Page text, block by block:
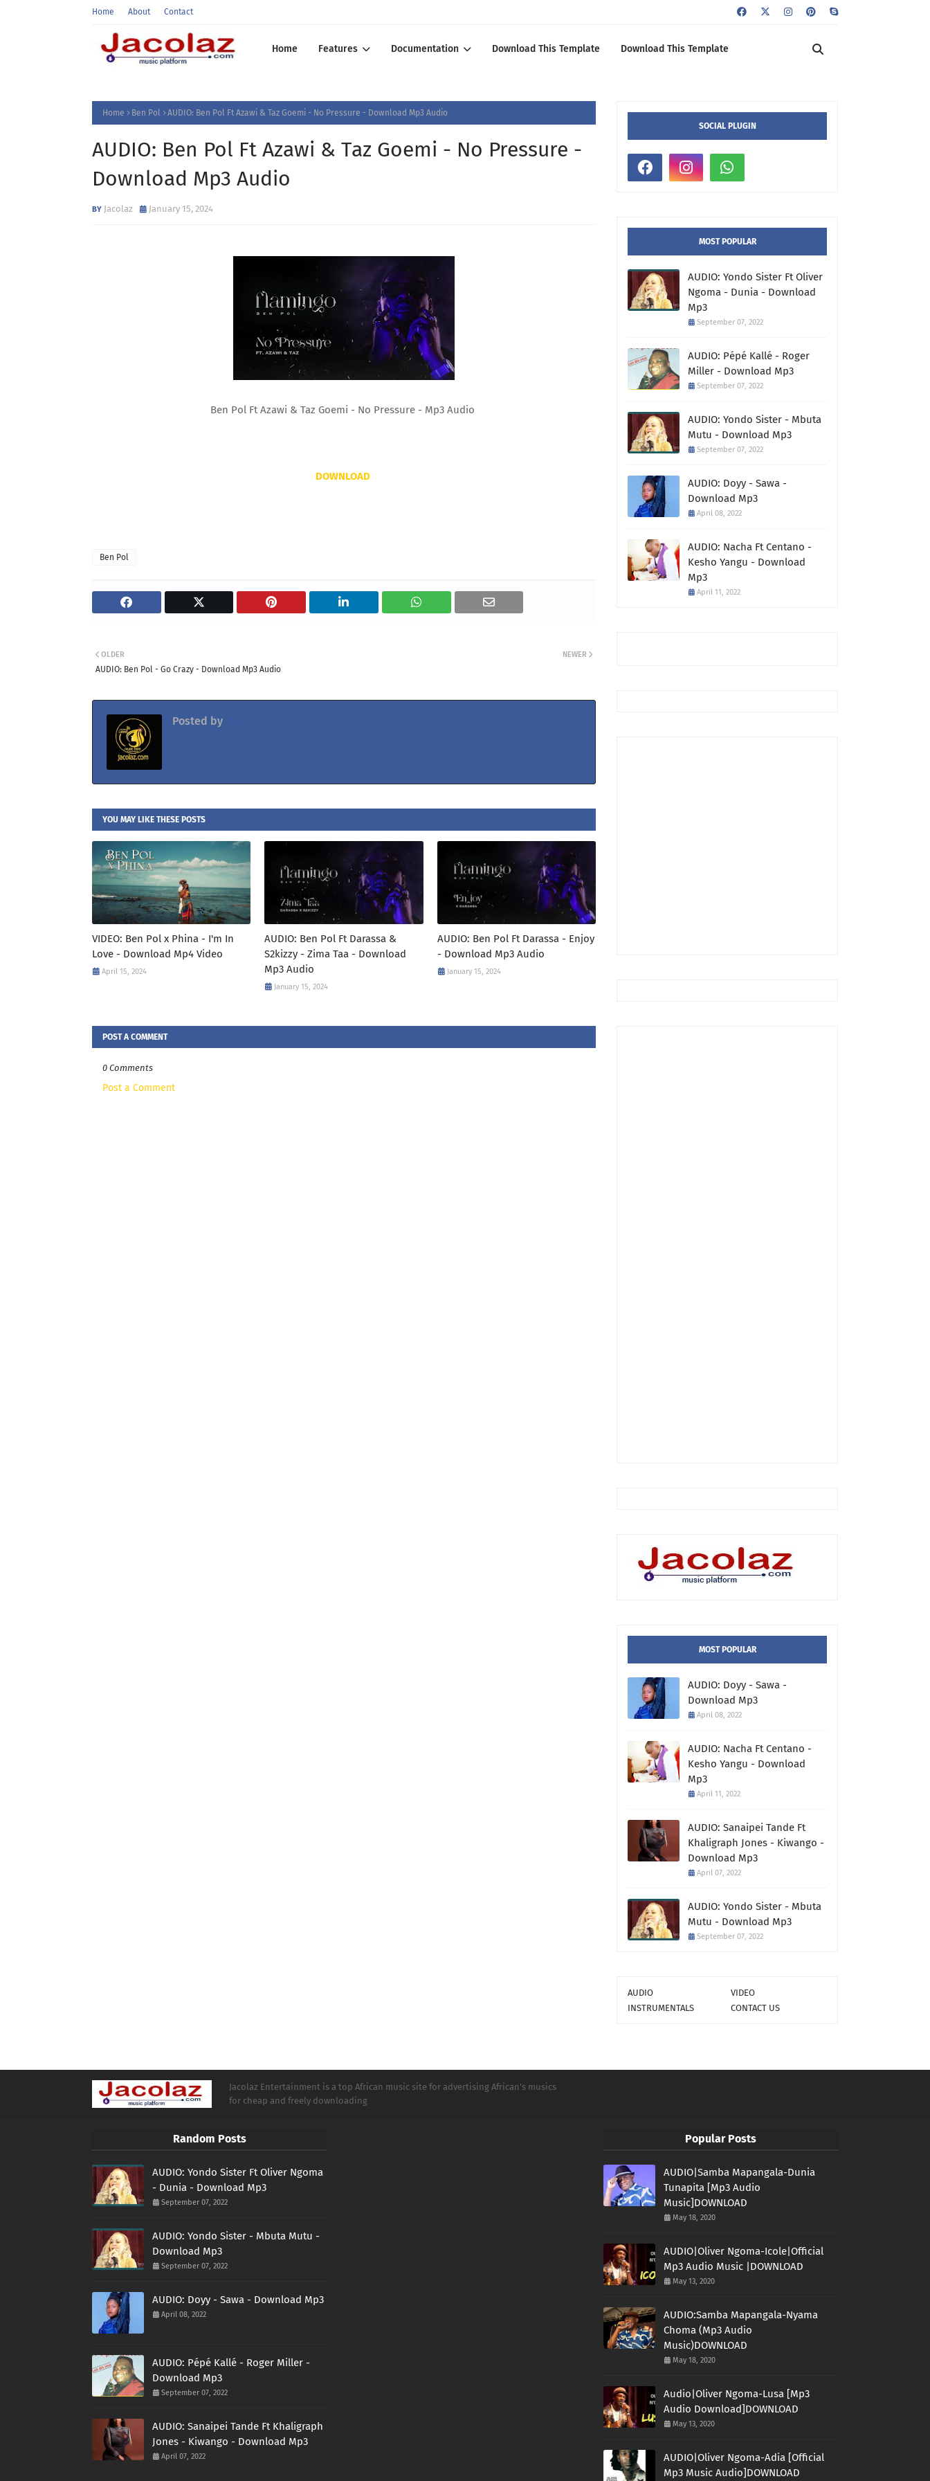
Home About Contact
Home Features Documentation Download This Template Download This Template
Home Ben Pol AUDIO: Ben Pol Ft Azawi & Taz Goemi - No Pressure - Download Mp3 Audio
AUDIO: Ben Pol Ft Azawi & Taz Goemi - No Pressure -
Download Mp3 Audio
Jacolaz January 15, 2024
Ben Pol Ft Azawi & Taz Goemi - No Pressure - Mp3 Audio
DOWNLOAD
Ben Pol
NEWER
OLDER
AUDIO: Ben Pol - Go Crazy - Download Mp3 Audio
Posted by
YOU MAY LIKE THESE POSTS
VIDEO: Ben Pol x Phina - I'm In
Love - Download Mp4 Video
April 15, 2024
AUDIO: Ben Pol Ft Darassa &
S2kizzy - Zima Taa - Download
Mp3 Audio
January 15, 2024
AUDIO: Ben Pol Ft Darassa - Enjoy
- Download Mp3 Audio
January 15, 2024
POST A COMMENT
0 Comments
Post a Comment
SOCIAL PLUGIN
MOST POPULAR
AUDIO: Yondo Sister Ft Oliver
Ngoma - Dunia - Download
Mp3
September 07, 2022
AUDIO: Pépé Kallé - Roger
Miller - Download Mp3
September 07, 2022
AUDIO: Yondo Sister - Mbuta
Mutu - Download Mp3
September 07, 2022
AUDIO: Doyy - Sawa -
Download Mp3
April 08, 2022
AUDIO: Nacha Ft Centano -
Kesho Yangu - Download
Mp3
April 11, 2022
MOST POPULAR
AUDIO: Doyy - Sawa -
Download Mp3
April 08, 2022
AUDIO: Nacha Ft Centano -
Kesho Yangu - Download
Mp3
April 11, 2022
AUDIO: Sanaipei Tande Ft
Khaligraph Jones - Kiwango -
Download Mp3
April 07, 2022
AUDIO: Yondo Sister - Mbuta
Mutu - Download Mp3
September 07, 2022
AUDIO
VIDEO
INSTRUMENTALS
CONTACT US
Jacolaz Entertainment is a top African music site for advertising African's musics
for cheap and freely downloading
Random Posts
AUDIO: Yondo Sister Ft Oliver Ngoma
- Dunia - Download Mp3
September 07, 2022
AUDIO: Yondo Sister - Mbuta Mutu -
Download Mp3
September 07, 2022
AUDIO: Doyy - Sawa - Download Mp3
April 08, 2022
AUDIO: Pépé Kallé - Roger Miller -
Download Mp3
September 07, 2022
AUDIO: Sanaipei Tande Ft Khaligraph
Jones - Kiwango - Download Mp3
April 07, 2022
Popular Posts
AUDIO|Samba Mapangala-Dunia
Tunapita [Mp3 Audio
Music]DOWNLOAD
May 18, 2020
AUDIO|Oliver Ngoma-Icole|Official
Mp3 Audio Music |DOWNLOAD
May 13, 2020
AUDIO:Samba Mapangala-Nyama
Choma (Mp3 Audio
Music)DOWNLOAD
May 18, 2020
Audio|Oliver Ngoma-Lusa [Mp3
Audio Download]DOWNLOAD
May 13, 2020
AUDIO|Oliver Ngoma-Adia [Official
Mp3 Music Audio]DOWNLOAD